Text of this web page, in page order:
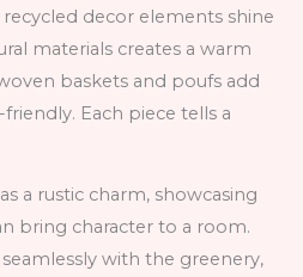
decor elements shine
materials creates a warm
baskets and poufs add
Each piece tells a
a rustic charm, showcasing
bring character to a room.
with the greenery,